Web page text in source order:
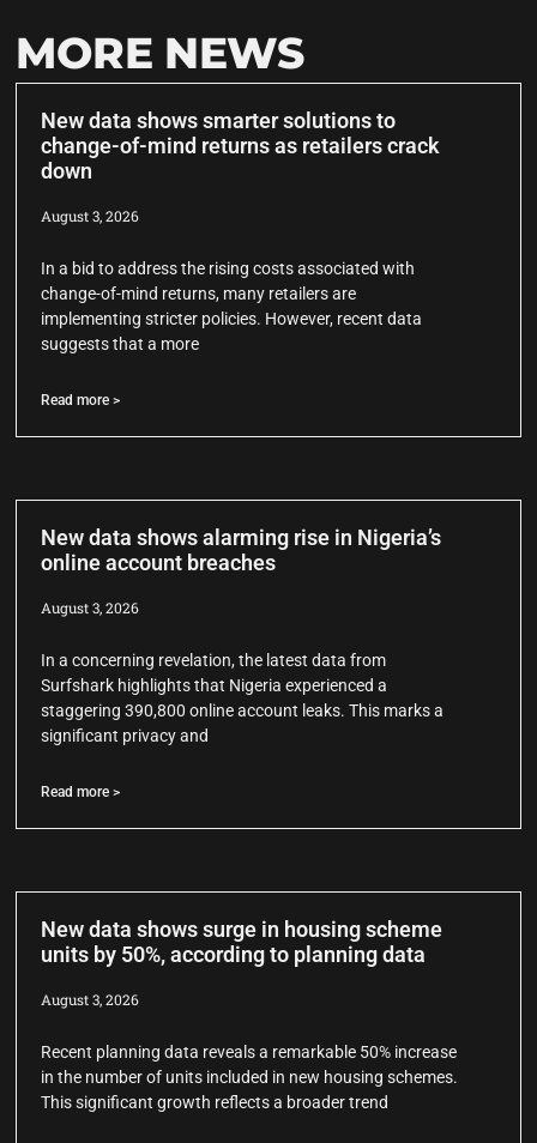
MORE NEWS
New data shows smarter solutions to
change-of-mind returns as retailers crack
down
August 3, 2026
In a bid to address the rising costs associated with
change-of-mind returns, many retailers are
implementing stricter policies. However, recent data
suggests that a more
Read more >
New data shows alarming rise in Nigeria’s
online account breaches
August 3, 2026
In a concerning revelation, the latest data from
Surfshark highlights that Nigeria experienced a
staggering 390,800 online account leaks. This marks a
significant privacy and
Read more >
New data shows surge in housing scheme
units by 50%, according to planning data
August 3, 2026
Recent planning data reveals a remarkable 50% increase
in the number of units included in new housing schemes.
This significant growth reflects a broader trend